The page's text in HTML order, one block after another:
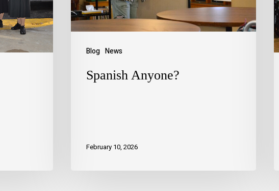
Blog News
Spanish Anyone?
February 10, 2026